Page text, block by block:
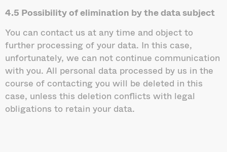
4.5 Possibility of elimination by the data subject
You can contact us at any time and object to
further processing of your data. In this case,
unfortunately, we can not continue communication
with you. All personal data processed by us in the
course of contacting you will be deleted in this
case, unless this deletion conflicts with legal
obligations to retain your data.